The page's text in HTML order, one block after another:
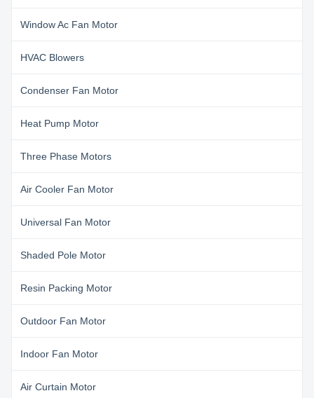
Window Ac Fan Motor
HVAC Blowers
Condenser Fan Motor
Heat Pump Motor
Three Phase Motors
Air Cooler Fan Motor
Universal Fan Motor
Shaded Pole Motor
Resin Packing Motor
Outdoor Fan Motor
Indoor Fan Motor
Air Curtain Motor